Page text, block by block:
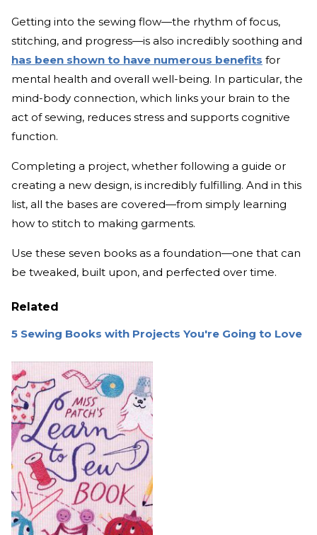
Getting into the sewing flow—the rhythm of focus,
stitching, and progress—is also incredibly soothing and
has been shown to have numerous benefits for
mental health and overall well-being. In particular, the
mind-body connection, which links your brain to the
act of sewing, reduces stress and supports cognitive
function.
Completing a project, whether following a guide or
creating a new design, is incredibly fulfilling. And in this
list, all the bases are covered—from simply learning
how to stitch to making garments.
Use these seven books as a foundation—one that can
be tweaked, built upon, and perfected over time.
Related
5 Sewing Books with Projects You're Going to Love